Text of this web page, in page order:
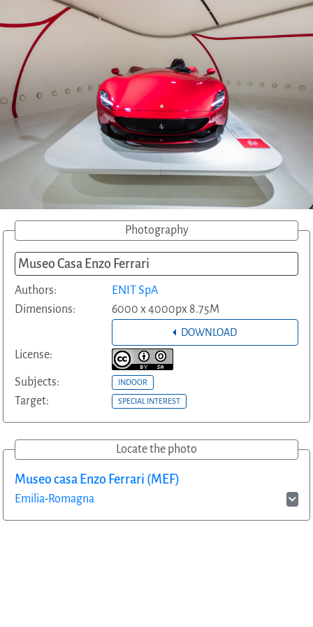
Photography
Museo Casa Enzo Ferrari
Authors:
ENIT SpA
Dimensions:
6000 x 4000px 8.75M
DOWNLOAD
License:
Subjects: INDOOR
Target: SPECIAL INTEREST
Locate the photo
Museo casa Enzo Ferrari (MEF)
Emilia-Romagna